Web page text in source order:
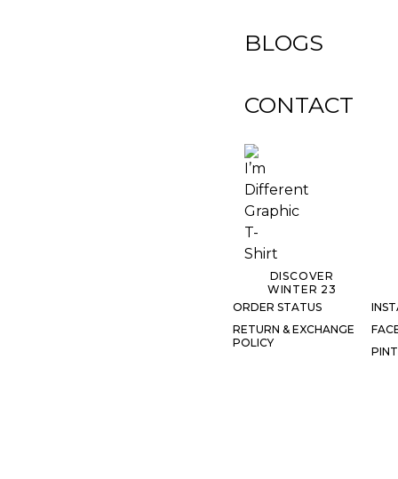
BLOGS
CONTACT
DISCOVER
WINTER 23
ORDER STATUS
RETURN & EXCHANGE
POLICY